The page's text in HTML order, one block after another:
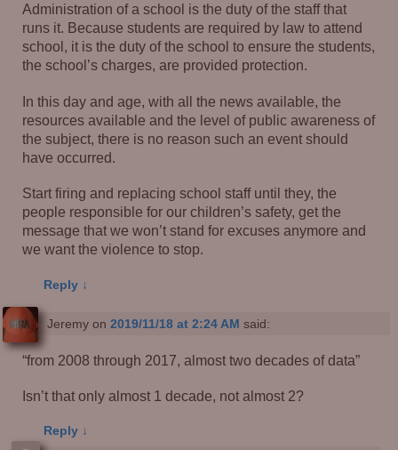
Administration of a school is the duty of the staff that
runs it. Because students are required by law to attend
school, it is the duty of the school to ensure the students,
the school’s charges, are provided protection.
In this day and age, with all the news available, the
resources available and the level of public awareness of
the subject, there is no reason such an event should
have occurred.
Start firing and replacing school staff until they, the
people responsible for our children’s safety, get the
message that we won’t stand for excuses anymore and
we want the violence to stop.
Reply ↓
Jeremyon 2019/11/18 at 2:24 AM said:
“from 2008 through 2017, almost two decades of data”
Isn’t that only almost 1 decade, not almost 2?
Reply ↓